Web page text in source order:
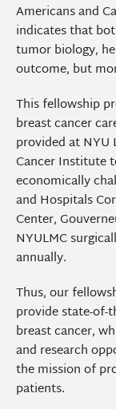
Americans and
indicates that
tumor biology,
outcome, but
This fellowship
breast cancer
provided at NYU
Cancer Institute
economically
and Hospitals
Center,
NYULMC
annually.
Thus, our
provide state-of-
breast cancer,
and research
the mission of
patients.